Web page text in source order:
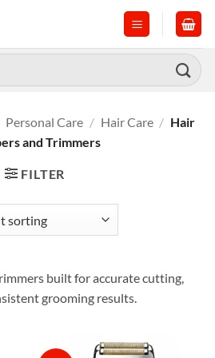
Personal Care / Hair Care / Hair
and Trimmers
FILTER
built for accurate cutting,
grooming results.